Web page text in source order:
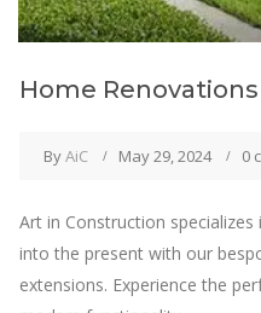
Home
ByAiC May 29, 2024 0
Art in Construction
into the present with our
extensions. Experience the